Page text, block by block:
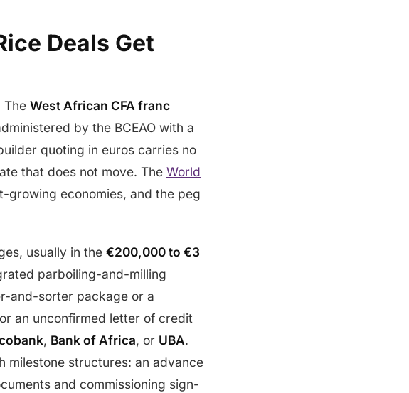
Deals Get
The West African CFA franc
by the BCEAO with a
quoting in euros carries no
that does not move. The World
growing economies, and the peg
usually in the €200,000 to €3
parboiling-and-milling
and-sorter package or a
an unconfirmed letter of credit
, Bank of Africa, or UBA.
milestone structures: an advance
and commissioning sign-